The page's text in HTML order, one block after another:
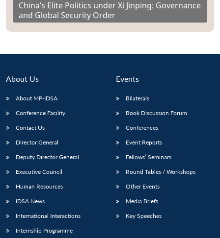
China’s Elite Politics under Xi Jinping: Governance
and Global Security Order
About Us
About MP-IDSA
Conference Facility
Contact Us
Director General
Deputy Director General
Executive Council
Human Resources
IDSA News
International Interactions
Internship Programme
Events
Bilaterals
Book Discussion Forum
Conferences
Event Reports
Fellows’ Seminars
Round Tables / Workshops
Other Events
Media Briefs
Key Speeches